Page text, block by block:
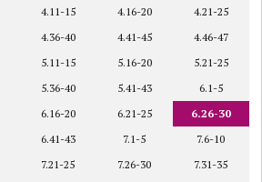
4.11-15 4.16-20
4.21-25
4.36-40 4.41-45
4.46-47
5.11-15 5.16-20
5.21-25
5.36-40 5.41-43
6.1-5
6.16-20 6.21-25
6.26-30
6.41-43 7.1-5
7.6-10
7.21-25 7.26-30
7.31-35